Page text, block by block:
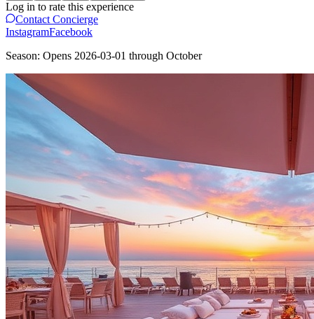
Log in to rate this experience
Contact Concierge
InstagramFacebook
Season: Opens 2026-03-01 through October